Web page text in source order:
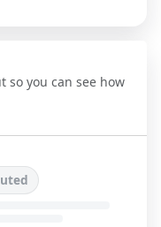
so you can see how